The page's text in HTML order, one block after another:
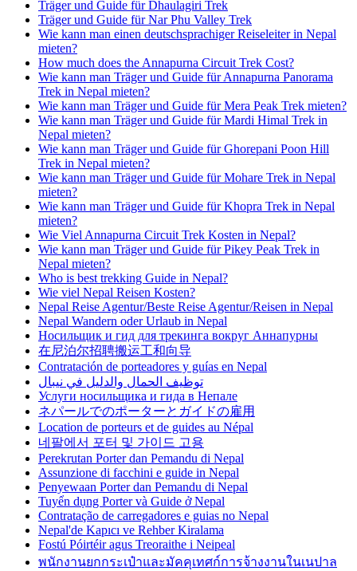
Träger und Guide für Dhaulagiri Trek
Träger und Guide für Nar Phu Valley Trek
Wie kann man einen deutschsprachiger Reiseleiter in Nepal
mieten?
How much does the Annapurna Circuit Trek Cost?
Wie kann man Träger und Guide für Annapurna Panorama
Trek in Nepal mieten?
Wie kann man Träger und Guide für Mera Peak Trek mieten?
Wie kann man Träger und Guide für Mardi Himal Trek in
Nepal mieten?
Wie kann man Träger und Guide für Ghorepani Poon Hill
Trek in Nepal mieten?
Wie kann man Träger und Guide für Mohare Trek in Nepal
mieten?
Wie kann man Träger und Guide für Khopra Trek in Nepal
mieten?
Wie Viel Annapurna Circuit Trek Kosten in Nepal?
Wie kann man Träger und Guide für Pikey Peak Trek in
Nepal mieten?
Who is best trekking Guide in Nepal?
Wie viel Nepal Reisen Kosten?
Nepal Reise Agentur/Beste Reise Agentur/Reisen in Nepal
Nepal Wandern oder Urlaub in Nepal
Носильщик и гид для трекинга вокруг Аннапурны
在尼泊尔招聘搬运工和向导
Contratación de porteadores y guías en Nepal
توظيف الحمال والدليل في نيبال
Услуги носильщика и гида в Непале
ネパールでのポーターとガイドの雇用
Location de porteurs et de guides au Népal
네팔에서 포터 및 가이드 고용
Perekrutan Porter dan Pemandu di Nepal
Assunzione di facchini e guide in Nepal
Penyewaan Porter dan Pemandu di Nepal
Tuyển dụng Porter và Guide ở Nepal
Contratação de carregadores e guias no Nepal
Nepal'de Kapıcı ve Rehber Kiralama
Fostú Póirtéir agus Treoraithe i Neipeal
พนักงานยกกระเป๋าและมัคคุเทศก์การจ้างงานในเนปาล